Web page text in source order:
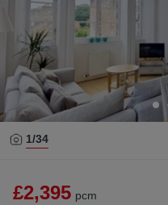
1/34
£2,395 pcm